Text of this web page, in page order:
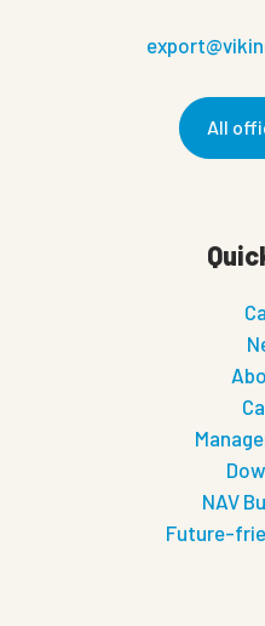
All
NAV
Future-